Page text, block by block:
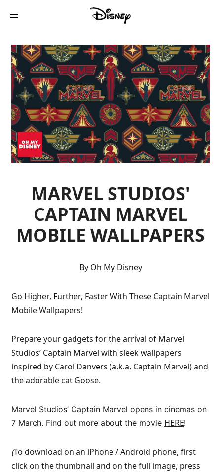
MARVEL STUDIOS'
CAPTAIN MARVEL
MOBILE WALLPAPERS
By Oh My Disney
Go Higher, Further, Faster With These Captain Marvel
Mobile Wallpapers!
Prepare your gadgets for the arrival of Marvel
Studios’ Captain Marvel with sleek wallpapers
inspired by Carol Danvers (a.k.a. Captain Marvel) and
the adorable cat Goose.
Marvel Studios’ Captain Marvel opens in cinemas on
7 March. Find out more about the movie HERE!
(To download on an iPhone / Android phone, first
click on the thumbnail and on the full image, press